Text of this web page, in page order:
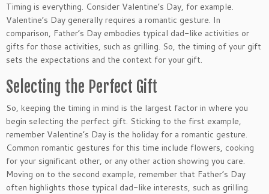
Timing is everything. Consider Valentine’s Day, for example.
Valentine’s Day generally requires a romantic gesture. In
comparison, Father’s Day embodies typical dad-like activities or
gifts for those activities, such as grilling. So, the timing of your gift
sets the expectations and the context for your gift.
Selecting the Perfect Gift
So, keeping the timing in mind is the largest factor in where you
begin selecting the perfect gift. Sticking to the first example,
remember Valentine’s Day is the holiday for a romantic gesture.
Common romantic gestures for this time include flowers, cooking
for your significant other, or any other action showing you care.
Moving on to the second example, remember that Father’s Day
often highlights those typical dad-like interests, such as grilling.